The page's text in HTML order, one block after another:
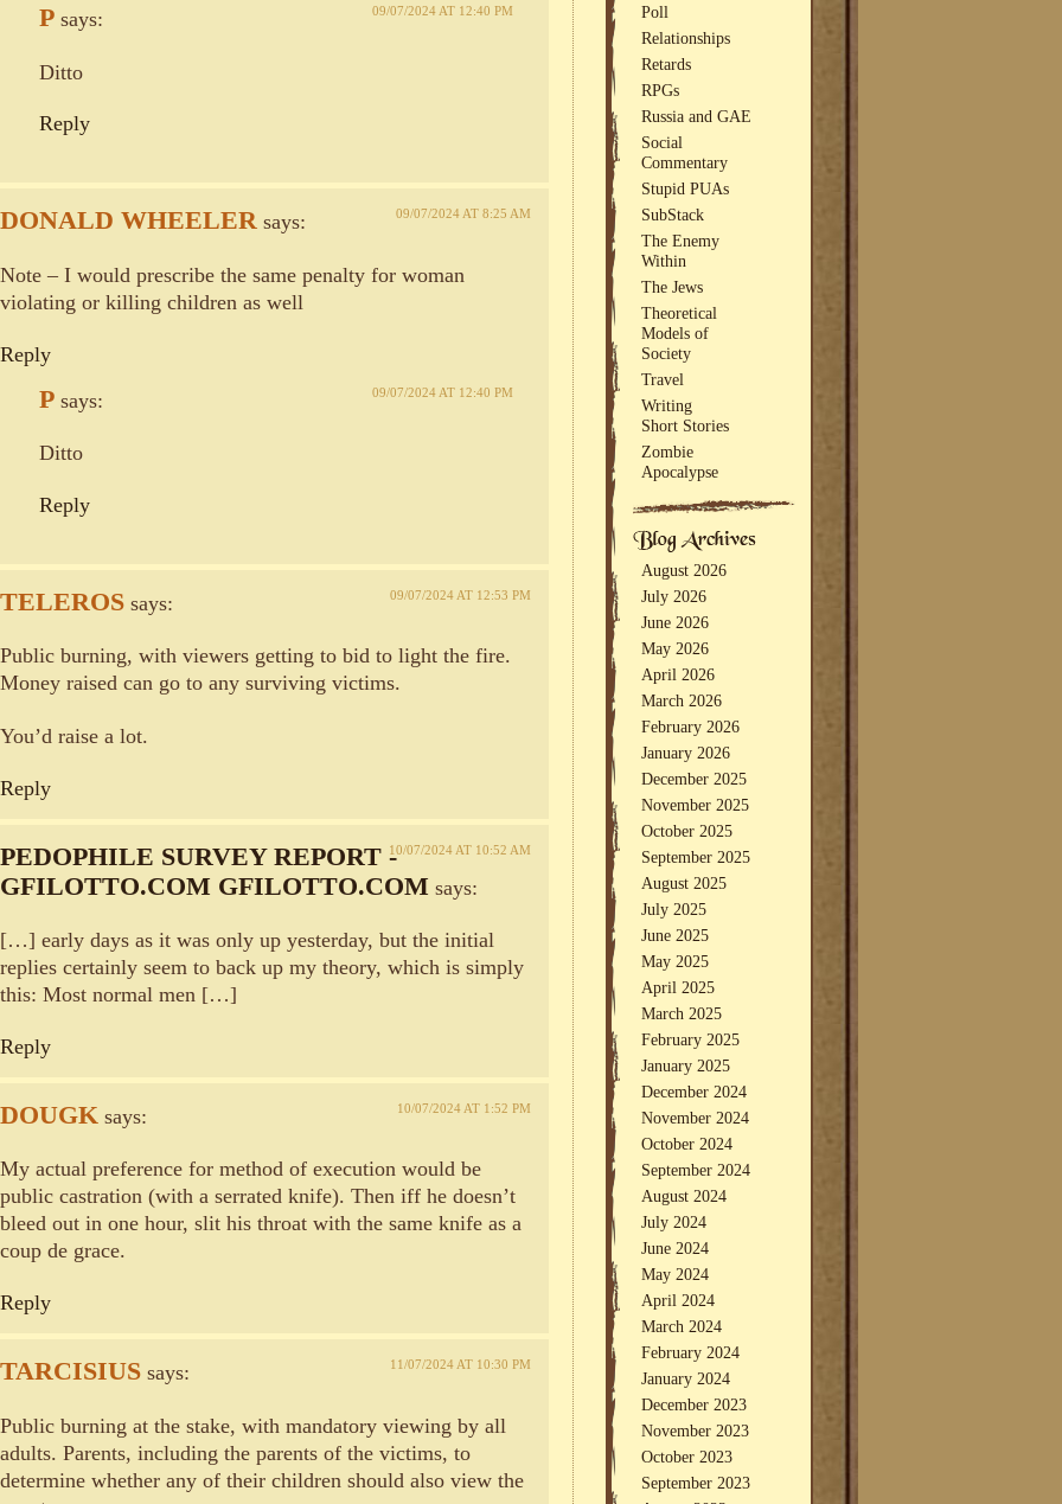
P says: 09/07/2024 AT 12:40 PM
Ditto
Reply
DONALD WHEELER says: 09/07/2024 AT 8:25 AM
Note – I would prescribe the same penalty for woman
violating or killing children as well
Reply
P says: 09/07/2024 AT 12:40 PM
Ditto
Reply
TELEROS says: 09/07/2024 AT 12:53 PM
Public burning, with viewers getting to bid to light the fire.
Money raised can go to any surviving victims.
You’d raise a lot.
Reply
PEDOPHILE SURVEY REPORT -
GFILOTTO.COM GFILOTTO.COM says:
10/07/2024 AT 10:52 AM
[…] early days as it was only up yesterday, but the initial
replies certainly seem to back up my theory, which is simply
this: Most normal men […]
Reply
DOUGK says: 10/07/2024 AT 1:52 PM
My actual preference for method of execution would be
public castration (with a serrated knife). Then iff he doesn’t
bleed out in one hour, slit his throat with the same knife as a
coup de grace.
Reply
TARCISIUS says: 11/07/2024 AT 10:30 PM
Public burning at the stake, with mandatory viewing by all
adults. Parents, including the parents of the victims, to
determine whether any of their children should also view the
Poll
Relationships
Retards
RPGs
Russia and GAE
Social
Commentary
Stupid PUAs
SubStack
The Enemy
Within
The Jews
Theoretical
Models of
Society
Travel
Writing
Short Stories
Zombie
Apocalypse
August 2026
July 2026
June 2026
May 2026
April 2026
March 2026
February 2026
January 2026
December 2025
November 2025
October 2025
September 2025
August 2025
July 2025
June 2025
May 2025
April 2025
March 2025
February 2025
January 2025
December 2024
November 2024
October 2024
September 2024
August 2024
July 2024
June 2024
May 2024
April 2024
March 2024
February 2024
January 2024
December 2023
November 2023
October 2023
September 2023